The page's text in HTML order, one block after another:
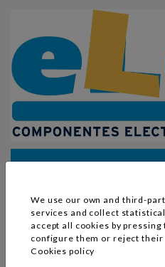
change to SL
Our company has changed
Limited Company (S.A.) to a
(S.L.).
We use our own and third-
services and collect
accept all cookies by
configure them or reject their
Cookies policy